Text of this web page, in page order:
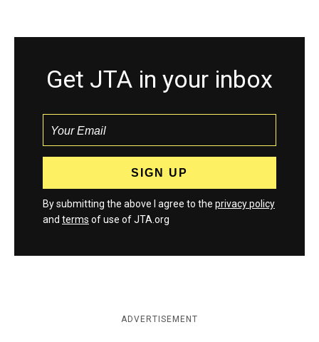
Get JTA in your inbox
By submitting the above I agree to the privacy policy
and terms of use of JTA.org
ADVERTISEMENT